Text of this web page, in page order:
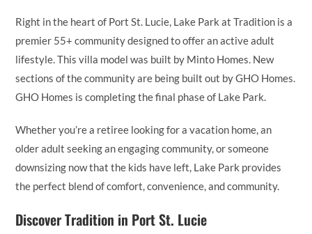
Right in the heart of Port St. Lucie, Lake Park at Tradition is a
premier 55+ community designed to offer an active adult
lifestyle. This villa model was built by Minto Homes. New
sections of the community are being built out by GHO Homes.
GHO Homes is completing the final phase of Lake Park.
Whether you’re a retiree looking for a vacation home, an
older adult seeking an engaging community, or someone
downsizing now that the kids have left, Lake Park provides
the perfect blend of comfort, convenience, and community.
Discover Tradition in Port St. Lucie